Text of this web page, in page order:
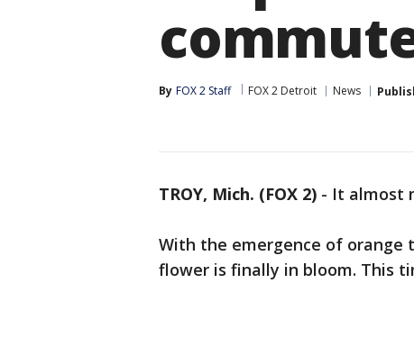
By FOX 2 Staff FOX 2 Detroit News
TROY, Mich. (FOX 2) - It almost
With the emergence of orange
flower is finally in bloom. This